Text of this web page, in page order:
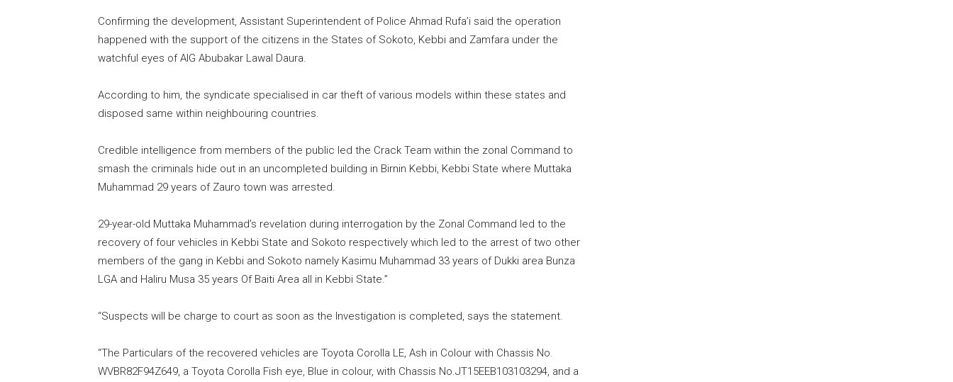
Confirming the development, Assistant Superintendent of Police Ahmad Rufa’i said the operation
happened with the support of the citizens in the States of Sokoto, Kebbi and Zamfara under the
watchful eyes of AIG Abubakar Lawal Daura.
According to him, the syndicate specialised in car theft of various models within these states and
disposed same within neighbouring countries.
Credible intelligence from members of the public led the Crack Team within the zonal Command to
smash the criminals hide out in an uncompleted building in Birnin Kebbi, Kebbi State where Muttaka
Muhammad 29 years of Zauro town was arrested.
29-year-old Muttaka Muhammad’s revelation during interrogation by the Zonal Command led to the
recovery of four vehicles in Kebbi State and Sokoto respectively which led to the arrest of two other
members of the gang in Kebbi and Sokoto namely Kasimu Muhammad 33 years of Dukki area Bunza
LGA and Haliru Musa 35 years Of Baiti Area all in Kebbi State.”
“Suspects will be charge to court as soon as the Investigation is completed, says the statement.
“The Particulars of the recovered vehicles are Toyota Corolla LE, Ash in Colour with Chassis No.
WVBR82F94Z649, a Toyota Corolla Fish eye, Blue in colour, with Chassis No.JT15EEB103103294, and a